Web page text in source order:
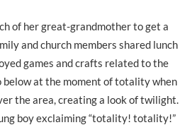
of her great-grandmother to get a
and church members shared lunch
games and crafts related to the
below at the moment of totality when
the area, creating a look of twilight.
boy exclaiming “totality! totality!”